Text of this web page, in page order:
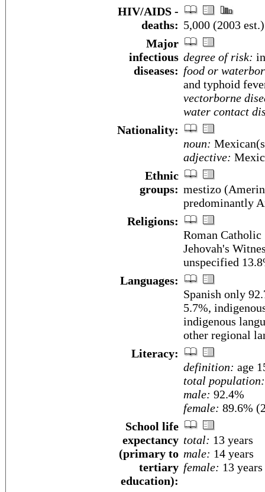
HIV/AIDS -
deaths: 5,000 (2003 est.)
Major
infectious
diseases:
degree of risk:
food or
and typhoid
vectorborne
water contact
Nationality:
noun:
adjective:
Ethnic
groups: mestizo
predominantly
Religions:
Roman Catholic
Jehovah's
unspecified
Languages:
Spanish only
5.7%,
indigenous
other regional
Literacy:
definition: age
total population:
male: 92.4%
female: 89.6%
School life
expectancy
(primary to
tertiary
education):
total: 13 years
male: 14 years
female: 13